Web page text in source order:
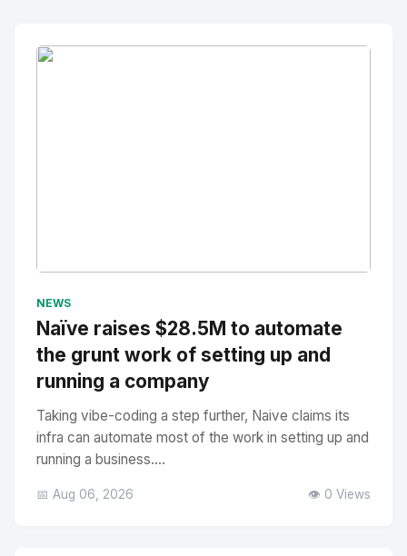
NEWS
Naïve raises $28.5M to automate
the grunt work of setting up and
running a company
Taking vibe-coding a step further, Naive claims its
infra can automate most of the work in setting up and
running a business....
📅 Aug 06, 2026 👁️ 0 Views